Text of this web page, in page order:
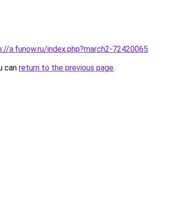
a.funow.ru/index.php?march2-72420065.
can return to the previous page.